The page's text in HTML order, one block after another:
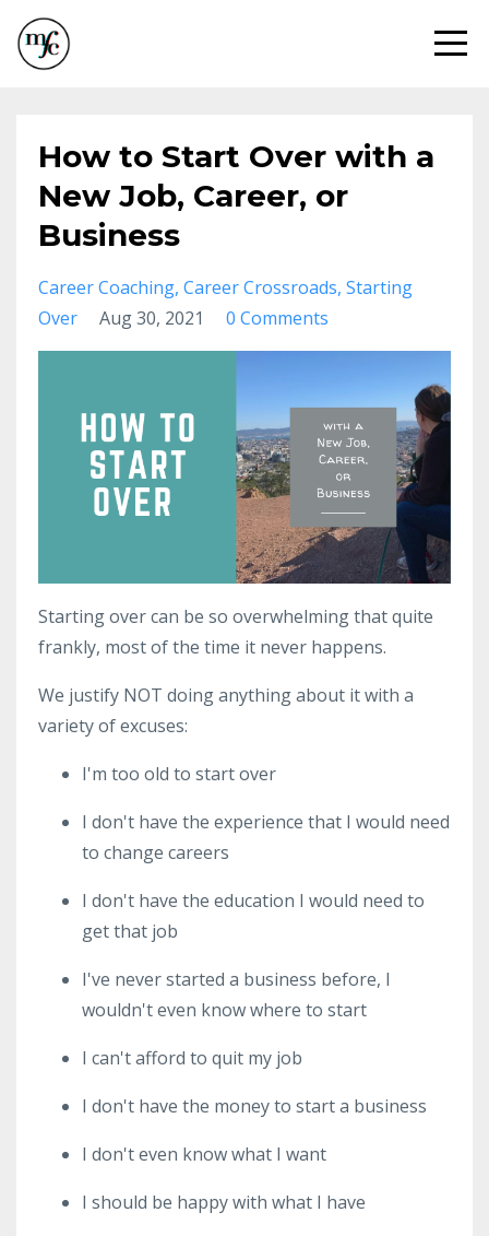
How to Start Over with a
New Job, Career, or
Business
Career Coaching Career Crossroads Starting
Over
Aug 30, 2021 0 Comments
Starting over can be so overwhelming that quite
frankly, most of the time it never happens.
We justify NOT doing anything about it with a
variety of excuses:
I'm too old to start over
I don't have the experience that I would need
to change careers
I don't have the education I would need to
get that job
I've never started a business before, I
wouldn't even know where to start
I can't afford to quit my job
I don't have the money to start a business
I don't even know what I want
I should be happy with what I have